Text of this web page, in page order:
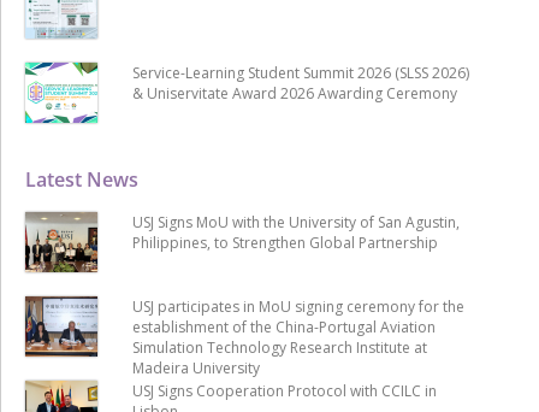
Latest News
USJ Signs MoU with the University of San Agustin,
Philippines, to Strengthen Global Partnership
USJ participates in MoU signing ceremony for the
establishment of the China-Portugal Aviation
Simulation Technology Research Institute at
Madeira University
USJ Signs Cooperation Protocol with CCILC in
Service-Learning Student Summit 2026 (SLSS 2026)
& Uniservitate Award 2026 Awarding Ceremony